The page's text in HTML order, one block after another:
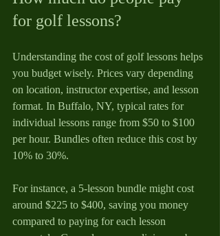
for golf lessons?
Understanding the cost of golf lessons helps
you budget wisely. Prices vary depending
on location, instructor expertise, and lesson
format. In Buffalo, NY, typical rates for
individual lessons range from $50 to $100
per hour. Bundles often reduce this cost by
10% to 30%.
For instance, a 5-lesson bundle might cost
around $225 to $400, saving you money
compared to paying for each lesson